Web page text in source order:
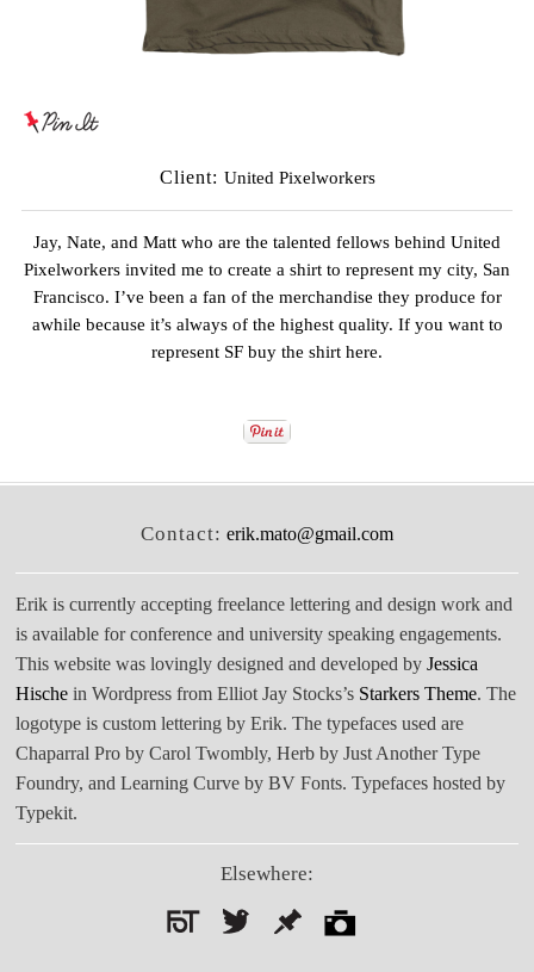
Client: United Pixelworkers
Jay, Nate, and Matt who are the talented fellows behind United
Pixelworkers invited me to create a shirt to represent my city, San
Francisco. I’ve been a fan of the merchandise they produce for
awhile because it’s always of the highest quality. If you want to
represent SF buy the shirt here.
Contact: erik.mato@gmail.com
Erik is currently accepting freelance lettering and design work and
is available for conference and university speaking engagements.
This website was lovingly designed and developed byJessica
Hische in Wordpress from Elliot Jay Stocks’s Starkers Theme. The
logotype is custom lettering by Erik. The typefaces used are
Chaparral Pro by Carol Twombly, Herb by Just Another Type
Foundry, and Learning Curve by BV Fonts. Typefaces hosted by
Typekit.
Elsewhere: